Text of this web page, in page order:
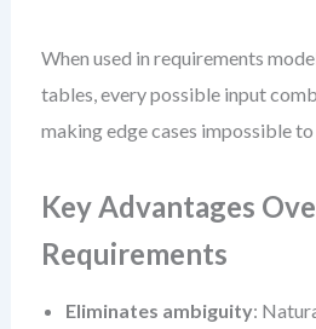
When used in requirements
tables, every possible input
making edge cases impossible
Key Advantages
Requirements
Eliminates ambiguity: